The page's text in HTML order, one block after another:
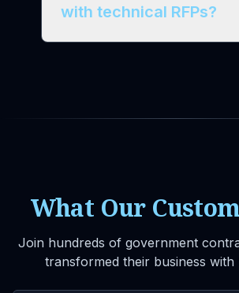
with technical RFPs?
What Our
Join hundreds of government
transformed their business with